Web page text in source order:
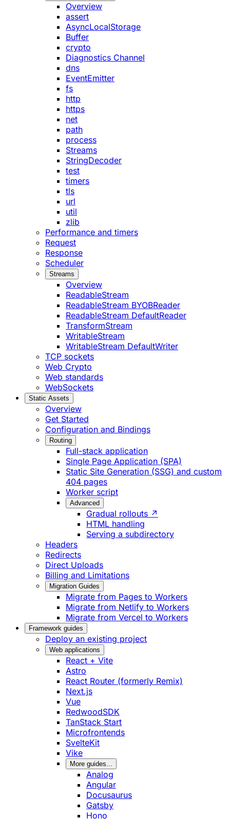
Overview
assert
AsyncLocalStorage
Buffer
crypto
Diagnostics Channel
dns
EventEmitter
fs
http
https
net
path
process
Streams
StringDecoder
test
timers
tls
url
util
zlib
Performance and timers
Request
Response
Scheduler
Streams
Overview
ReadableStream
ReadableStream BYOBReader
ReadableStream DefaultReader
TransformStream
WritableStream
WritableStream DefaultWriter
TCP sockets
Web Crypto
Web standards
WebSockets
Static Assets
Overview
Get Started
Configuration and Bindings
Routing
Full-stack application
Single Page Application (SPA)
Static Site Generation (SSG) and custom
404 pages
Worker script
Advanced
Gradual rollouts ↗
HTML handling
Serving a subdirectory
Headers
Redirects
Direct Uploads
Billing and Limitations
Migration Guides
Migrate from Pages to Workers
Migrate from Netlify to Workers
Migrate from Vercel to Workers
Framework guides
Deploy an existing project
Web applications
React + Vite
Astro
React Router (formerly Remix)
Next.js
Vue
RedwoodSDK
TanStack Start
Microfrontends
SvelteKit
Vike
More guides...
Analog
Angular
Docusaurus
Gatsby
Hono